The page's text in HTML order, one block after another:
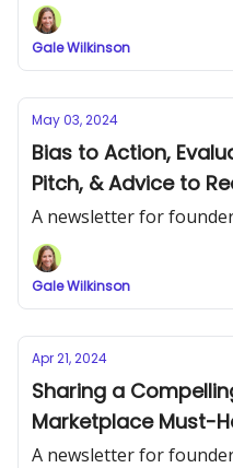
Gale Wilkinson
May 03, 2024
Bias to Action,
Pitch, & Advice to
A newsletter for
Gale Wilkinson
Apr 21, 2024
Sharing a
Marketplace Must-
Strategies
A newsletter for